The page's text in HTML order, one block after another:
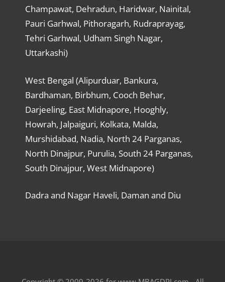
Champawat, Dehradun, Haridwar, Nainital,
Pauri Garhwal, Pithoragarh, Rudraprayag,
Tehri Garhwal, Udham Singh Nagar,
Uttarkashi)
West Bengal (Alipurduar, Bankura,
Bardhaman, Birbhum, Cooch Behar,
Darjeeling, East Midnapore, Hooghly,
Howrah, Jalpaiguri, Kolkata, Malda,
Murshidabad, Nadia, North 24 Parganas,
North Dinajpur, Purulia, South 24 Parganas,
South Dinajpur, West Midnapore)
Dadra and Nagar Haveli, Daman and Diu